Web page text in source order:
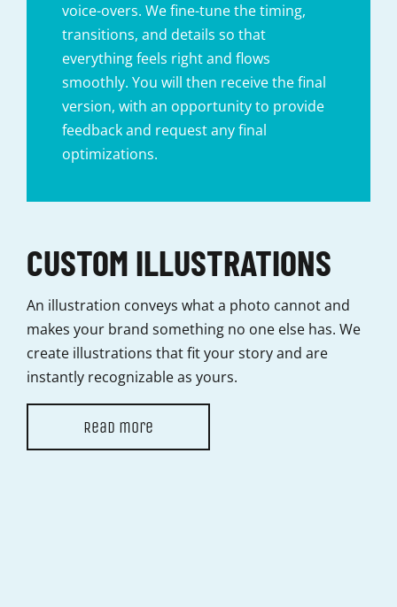
voice-overs. We fine-tune the timing,
transitions, and details so that
everything feels right and flows
smoothly. You will then receive the final
version, with an opportunity to provide
feedback and request any final
optimizations.
CUSTOM ILLUSTRATIONS
An illustration conveys what a photo cannot and
makes your brand something no one else has. We
create illustrations that fit your story and are
instantly recognizable as yours.
Read more